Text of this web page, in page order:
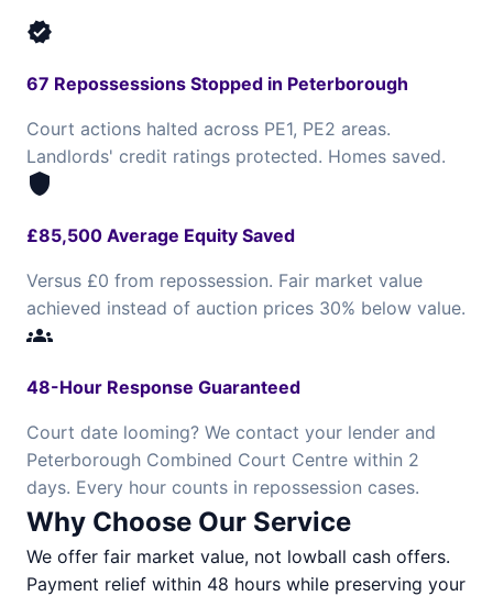
verified
67 Repossessions Stopped in Peterborough
Court actions halted across PE1, PE2 areas.
Landlords' credit ratings protected. Homes saved.
shield
£85,500 Average Equity Saved
Versus £0 from repossession. Fair market value
achieved instead of auction prices 30% below value.
groups
48-Hour Response Guaranteed
Court date looming? We contact your lender and
Peterborough Combined Court Centre within 2
days. Every hour counts in repossession cases.
Why Choose Our Service
We offer fair market value, not lowball cash offers.
Payment relief within 48 hours while preserving your